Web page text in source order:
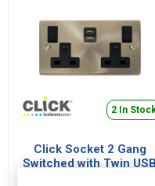
2 In
Click Socket 2 Gang
Switched with Twin USB